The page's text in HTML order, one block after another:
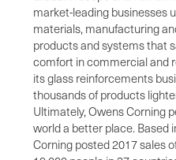
market-leading businesses
materials, manufacturing
products and systems that
comfort in commercial and
its glass reinforcements
thousands of products
Ultimately, Owens Corning
world a better place. Based
Corning posted 2017 sales